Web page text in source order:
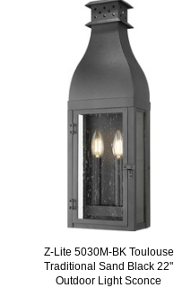
Z-Lite 5030M-BK Toulouse
Traditional Sand Black 22"
Outdoor Light Sconce